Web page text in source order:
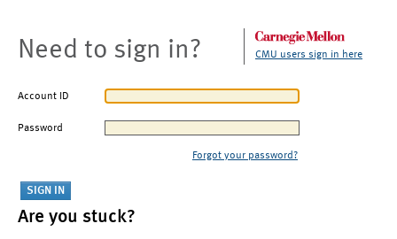
Need to sign in? CMU users sign in here
Account ID
Password
Forgot your password?
Are you stuck?